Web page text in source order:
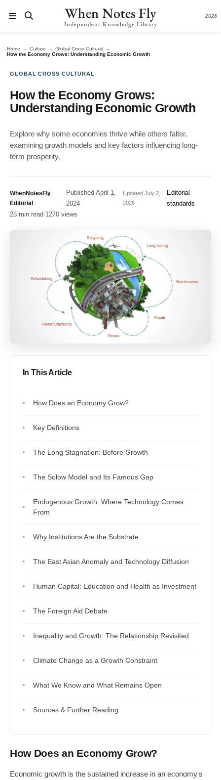
When Notes Fly
Independent Knowledge Library
2026
Home → Culture → Global Cross Cultural →
How the Economy Grows: Understanding Economic Growth
GLOBAL CROSS CULTURAL
How the Economy Grows:
Understanding Economic Growth
Explore why some economies thrive while others falter,
examining growth models and key factors influencing long-
term prosperity.
WhenNotesFly
Editorial
·
Published April 1,
2024
·
UpdatedJuly 2,
2026
·
Editorial
standards
25 min read·1270 views
In This Article
How Does an Economy Grow?
Key Definitions
The Long Stagnation: Before Growth
The Solow Model and Its Famous Gap
Endogenous Growth: Where Technology Comes
From
Why Institutions Are the Substrate
The East Asian Anomaly and Technology Diffusion
Human Capital: Education and Health as Investment
The Foreign Aid Debate
Inequality and Growth: The Relationship Revisited
Climate Change as a Growth Constraint
What We Know and What Remains Open
Sources & Further Reading
How Does an Economy Grow?
Economic growth is the sustained increase in an economy's